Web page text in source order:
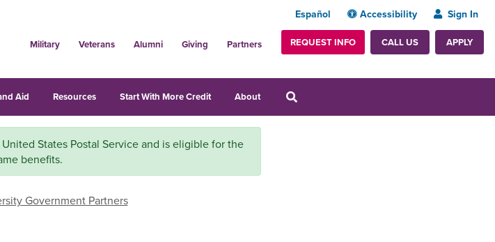
Español Accessibility Sign In
Military Veterans Alumni Giving Partners REQUEST INFO CALL US APPLY
Aid Resources Start With More Credit About
States Postal Service and is eligible for the
benefits.
Government Partners